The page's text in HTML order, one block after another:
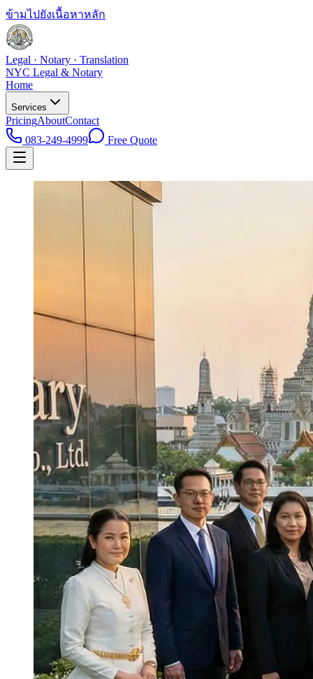
ข้ามไปยังเนื้อหาหลัก
Legal · Notary · Translation
NYC Legal & Notary
Home
Services
PricingAboutContact
083-249-4999
Free Quote